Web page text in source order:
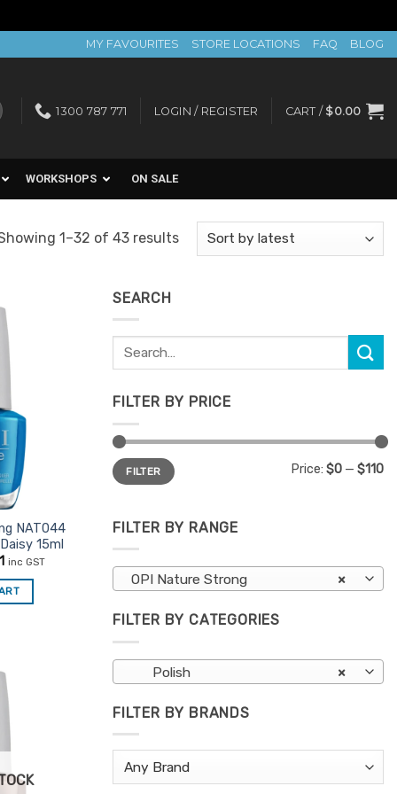
MY FAVOURITES STORE LOCATIONS FAQ BLOG
1300 787 771 LOGIN / REGISTER CART / $0.00
WORKSHOPS ON SALE
1–32 of 43 resultsSorted
NAT044
15ml
Current
is:
$11.01.
inc GST
SEARCH
Search
for:
FILTER BY PRICE
Min
price
Max
priceFILTER Price: $0 — $110
FILTER BY RANGE
×
OPI Nature Strong
FILTER BY CATEGORIES
×
Polish
FILTER BY BRANDS